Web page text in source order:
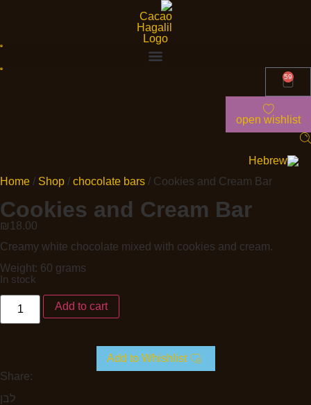
59
open wishlist
Home / Shop / chocolate bars / Cookies and Cream Bar
Cookies and Cream Bar
₪ 18.00
Creamy white chocolate mixed with cookies and cream.
Weight: 60 grams
In stock
Add to cart
Add to Whishlist
Share:
לבן